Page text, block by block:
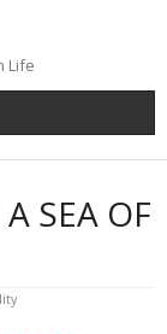
Life
SEA OF